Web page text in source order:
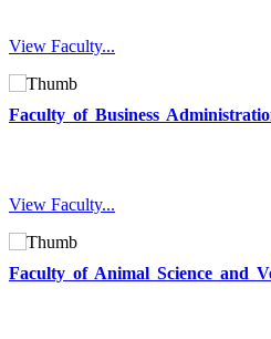
View Faculty...
Faculty of Business
View Faculty...
Faculty of Animal Science and